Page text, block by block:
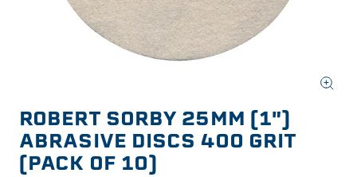
media
modal
ROBERT SORBY 25MM (1")
ABRASIVE DISCS 400 GRIT
(PACK OF 10)